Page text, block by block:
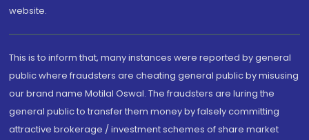
website.
This is to inform that, many instances were reported by general
public where fraudsters are cheating general public by misusing
our brand name Motilal Oswal. The fraudsters are luring the
general public to transfer them money by falsely committing
attractive brokerage / investment schemes of share market